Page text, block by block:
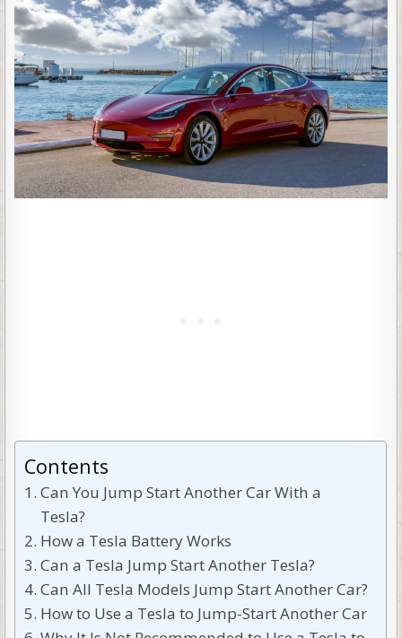
Contents
Can You Jump Start Another Car With a
Tesla?
How a Tesla Battery Works
Can a Tesla Jump Start Another Tesla?
Can All Tesla Models Jump Start Another Car?
How to Use a Tesla to Jump-Start Another Car